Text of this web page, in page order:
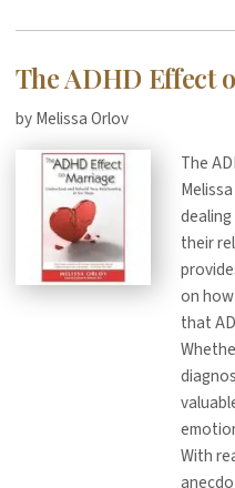
The ADHD Effect
by Melissa Orlov
The
their
on
that
With